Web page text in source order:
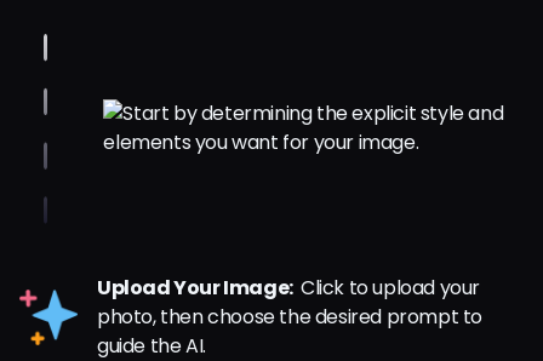
Upload Your Image: Click to upload your
photo, then choose the desired prompt to
guide the AI.